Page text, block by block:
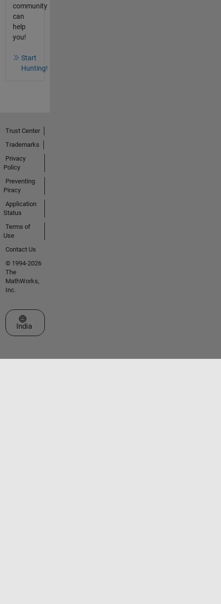
community
can
help
you!
Start
Hunting!
Trust Center
Trademarks
Privacy
Policy
Preventing
Piracy
Application
Status
Terms of
Use
Contact Us
© 1994-2026
The
MathWorks,
Inc.
Select a Web Site
India